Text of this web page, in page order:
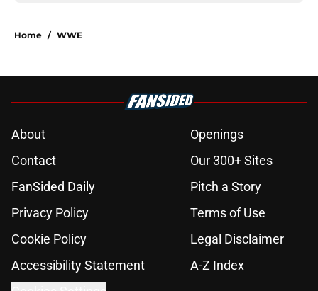
Home / WWE
About
Openings
Contact
Our 300+ Sites
FanSided Daily
Pitch a Story
Privacy Policy
Terms of Use
Cookie Policy
Legal Disclaimer
Accessibility Statement
A-Z Index